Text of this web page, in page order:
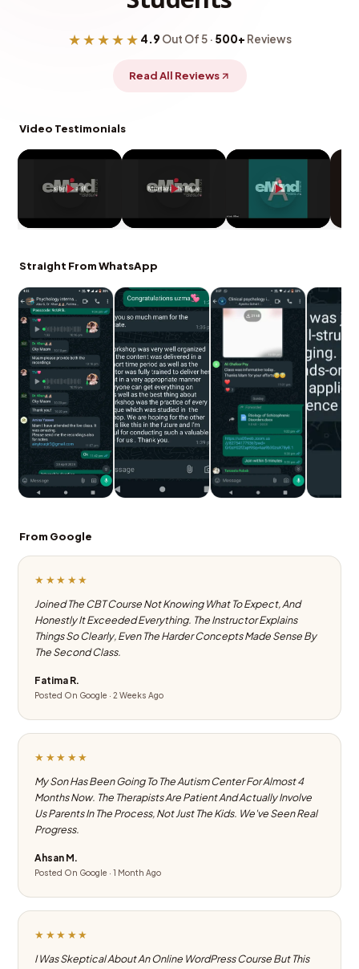
★★★★★ 4.9 Out Of 5 · 500+ Reviews
Read All Reviews
Video Testimonials
Straight From WhatsApp
From Google
★★★★★
Joined The CBT Course Not Knowing What To Expect, And
Honestly It Exceeded Everything. The Instructor Explains
Things So Clearly, Even The Harder Concepts Made Sense By
The Second Class.
Fatima R.
Posted On Google · 2 Weeks Ago
★★★★★
My Son Has Been Going To The Autism Center For Almost 4
Months Now. The Therapists Are Patient And Actually Involve
Us Parents In The Process, Not Just The Kids. We've Seen Real
Progress.
Ahsan M.
Posted On Google · 1 Month Ago
★★★★★
I Was Skeptical About An Online WordPress Course But This